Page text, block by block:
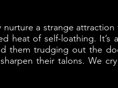
a strange
heat of self-loathing.
them trudging out the
their talons. We